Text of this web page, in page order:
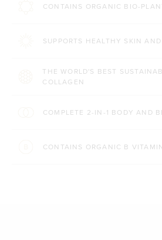
CONTAINS ORGANIC BIO-
SUPPORTS HEALTHY SKIN
THE WORLD'S BEST
COLLAGEN
COMPLETE 2-IN-1 BODY AND
CONTAINS ORGANIC B